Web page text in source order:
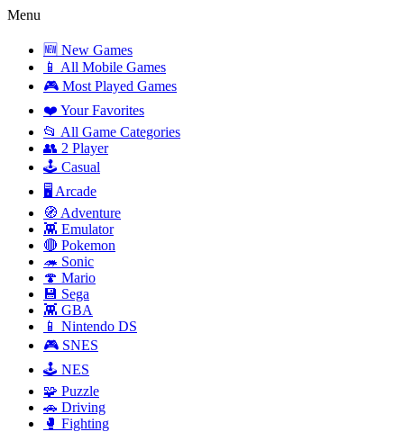
Menu
🆕 New Games
📱 All Mobile Games
🎮 Most Played Games
❤️ Your Favorites
📂 All Game Categories
👥 2 Player
🕹️ Casual
🖥️ Arcade
🧭 Adventure
👾 Emulator
🔴 Pokemon
🦔 Sonic
🍄 Mario
💾 Sega
👾 GBA
📱 Nintendo DS
🎮 SNES
🕹️ NES
🧩 Puzzle
🚗 Driving
🥊 Fighting